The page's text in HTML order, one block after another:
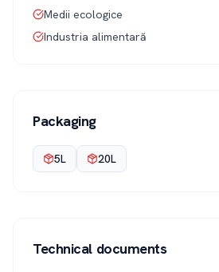
Medii ecologice
Industria alimentară
Packaging
5L 20L
Technical documents